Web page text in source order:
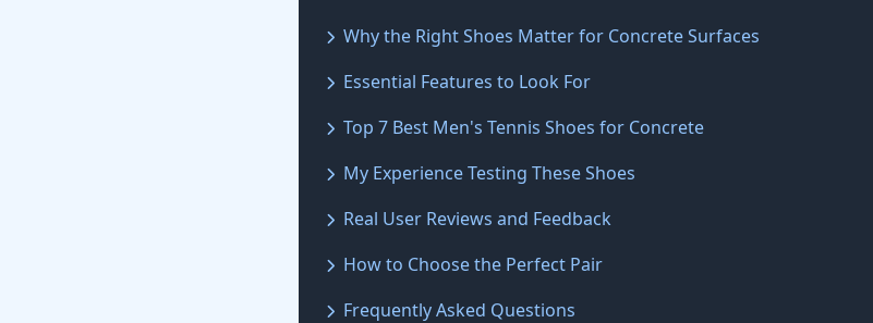
Why the Right Shoes Matter for Concrete Surfaces
Essential Features to Look For
Top 7 Best Men's Tennis Shoes for Concrete
My Experience Testing These Shoes
Real User Reviews and Feedback
How to Choose the Perfect Pair
Frequently Asked Questions